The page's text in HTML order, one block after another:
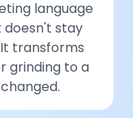
language
doesn't stay
transforms
grinding to a